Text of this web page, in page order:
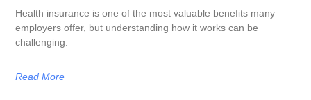
Health insurance is one of the most valuable benefits many
employers offer, but understanding how it works can be
challenging.
Read More